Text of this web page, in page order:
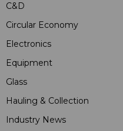
C&D
Circular Economy
Electronics
Equipment
Glass
Hauling & Collection
Industry News